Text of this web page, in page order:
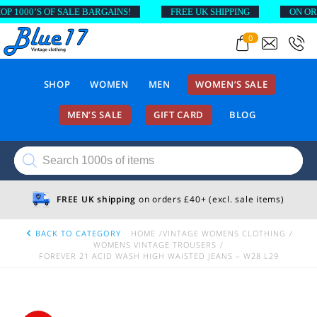
0
SHOP WOMEN MEN WOMEN’S SALE
MEN’S SALE GIFT CARD BLOG
Products
search
FREE UK shipping on orders £40+ (excl. sale items)
BACK TO CATEGORY HOME
VINTAGE WOMENS CLOTHING
WOMENS VINTAGE TROUSERS
FOREVER 21 ACID WASH HIGH WAISTED JEANS – W28 L29
OF SALE BARGAINS! FREE UK SHIPPING ON